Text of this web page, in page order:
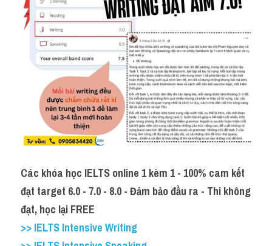
Các khóa học IELTS online 1 kèm 1 - 100% cam kết
đạt target 6.0 - 7.0 - 8.0 - Đảm bảo đầu ra - Thi không
đạt, học lại FREE
>> IELTS Intensive Writing